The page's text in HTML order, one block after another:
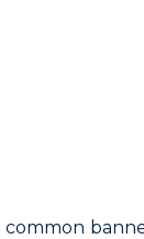
common